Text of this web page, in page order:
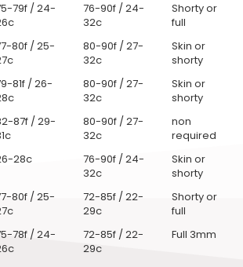
79f / 24-
76-90f / 24-
32c
Shorty or
full
80f / 25-
80-90f / 27-
32c
Skin or
shorty
81f / 26-
80-90f / 27-
32c
Skin or
shorty
87f / 29-
80-90f / 27-
32c
non
required
28c
76-90f / 24-
32c
Skin or
shorty
80f / 25-
72-85f / 22-
29c
Shorty or
full
78f / 24-
72-85f / 22-
29c
Full 3mm